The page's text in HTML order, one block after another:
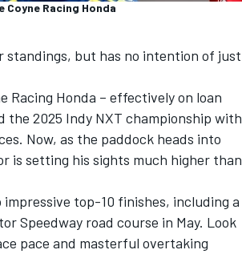
Coyne Racing Honda
standings, but has no intention of just
Racing Honda – effectively on loan
2025 Indy NXT championship with
Now, as the paddock heads into
is setting his sights much higher than
impressive top-10 finishes, including a
Speedway road course in May. Look
pace and masterful overtaking